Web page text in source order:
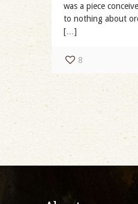
was a piece
to nothing about
[…]
8